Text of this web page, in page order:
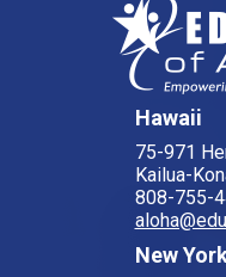
Hawaii
75-971
Kailua-
808-755-
New